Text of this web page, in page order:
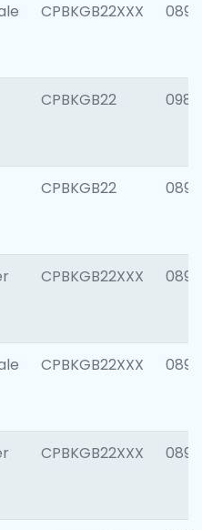
CPBKGB22XXX
CPBKGB22
CPBKGB22
CPBKGB22XXX
CPBKGB22XXX
CPBKGB22XXX